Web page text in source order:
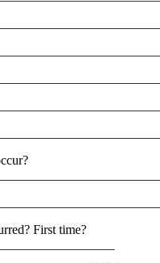
First time?